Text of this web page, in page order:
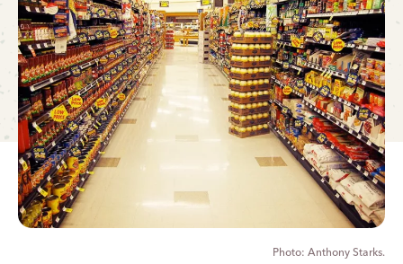
Anthony Starks.